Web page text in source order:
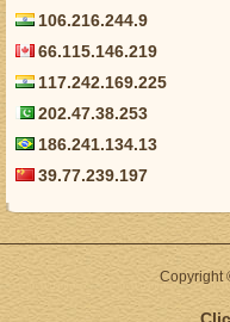
106.216.244.9
66.115.146.219
117.242.169.225
202.47.38.253
186.241.134.13
39.77.239.197
Copyright